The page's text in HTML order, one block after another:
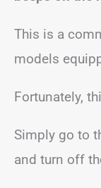
This is a
models
Fortunately,
Simply go to
and turn off